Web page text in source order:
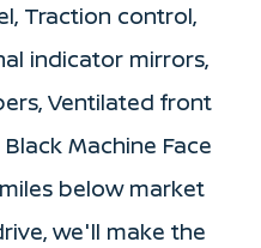
Traction control,
indicator mirrors,
Ventilated front
Machine Face
below market
we'll make the